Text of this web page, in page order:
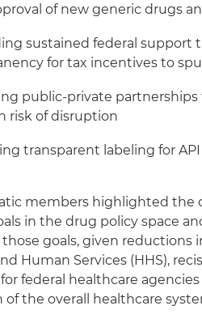
of new generic drugs
sustained federal
for tax incentives to
public-private
risk of disruption
transparent labeling for
members highlighted the
in the drug policy space
goals, given reductions
Human Services (HHS),
federal healthcare
the overall healthcare